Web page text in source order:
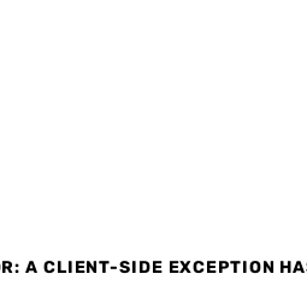
A CLIENT-SIDE EXCEPTION